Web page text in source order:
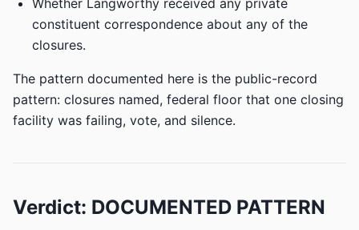
Whether Langworthy received any private
constituent correspondence about any of the
closures.
The pattern documented here is the public-record
pattern: closures named, federal floor that one closing
facility was failing, vote, and silence.
Verdict: DOCUMENTED PATTERN